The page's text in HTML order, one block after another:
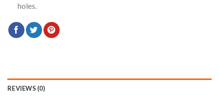
holes.
REVIEWS (0)